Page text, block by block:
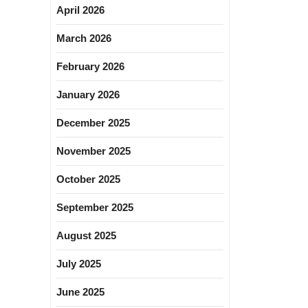
April 2026
March 2026
February 2026
January 2026
December 2025
November 2025
October 2025
September 2025
August 2025
July 2025
June 2025